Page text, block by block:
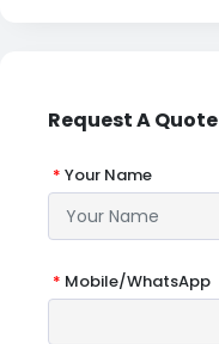
Request A Quote
* Your Name
* Mobile/WhatsApp